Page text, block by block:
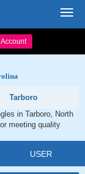
Tarboro
in Tarboro, North
meeting quality
USER